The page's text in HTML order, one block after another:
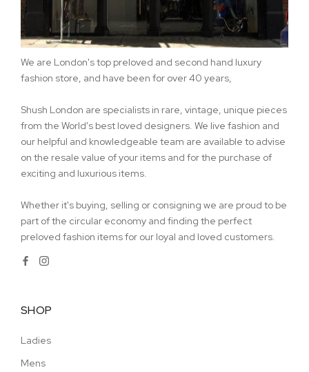
We are London's top preloved and second hand luxury
fashion store, and have been for over 40 years,
Shush London are specialists in rare, vintage, unique pieces
from the World's best loved designers. We live fashion and
our helpful and knowledgeable team are available to advise
on the resale value of your items and for the purchase of
exciting and luxurious items.
Whether it's buying, selling or consigning we are proud to be
part of the circular economy and finding the perfect
preloved fashion items for our loyal and loved customers.
SHOP
Ladies
Mens